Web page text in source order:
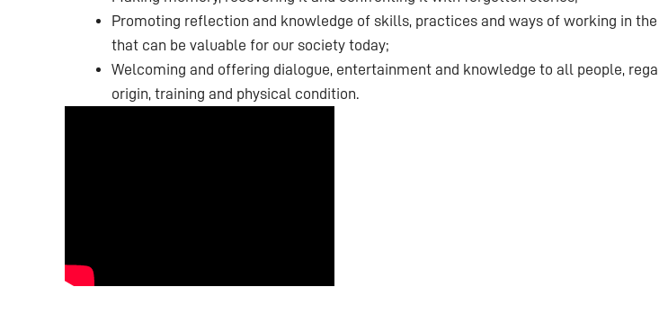
Promoting reflection and knowledge of skills, practices and ways of working in
that can be valuable for our society today;
Welcoming and offering dialogue, entertainment and knowledge to all people,
origin, training and physical condition.